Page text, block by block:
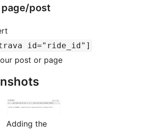
post
id="ride_id"]
post or page
Adding the